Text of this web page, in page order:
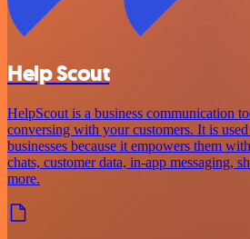
Help Scout
HelpScout is a business communication
conversing with your customers. It is
businesses because it empowers them
chats, customer data, in-app messaging,
more.